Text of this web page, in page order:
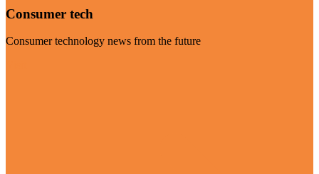
Consumer tech
Consumer technology news from the future